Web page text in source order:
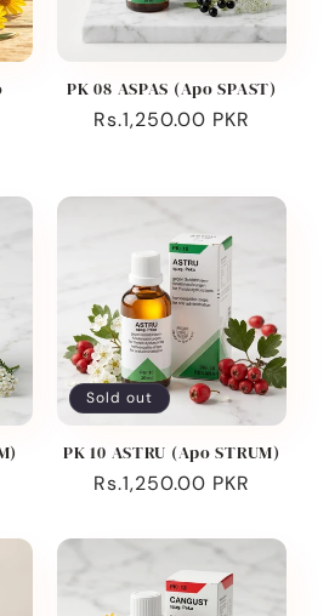
PK 08 ASPAS (Apo SPAST)
Regular
Rs.1,250.00 PKR
Sold out
PK 10 ASTRU (Apo STRUM)
Regular
Rs.1,250.00 PKR